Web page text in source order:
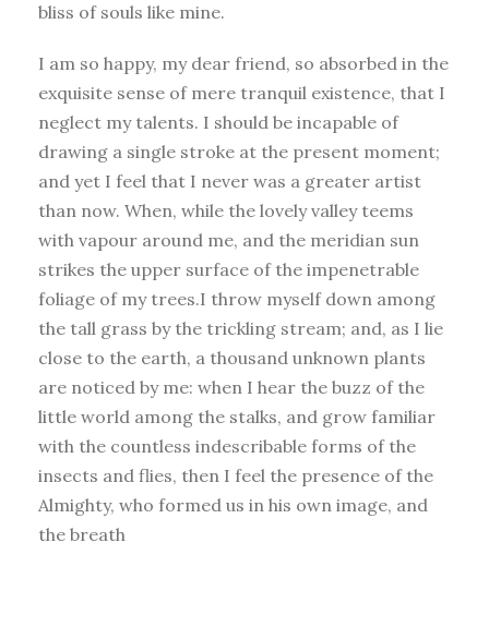
bliss of souls like mine.
I am so happy, my dear friend, so absorbed in the
exquisite sense of mere tranquil existence, that I
neglect my talents. I should be incapable of
drawing a single stroke at the present moment;
and yet I feel that I never was a greater artist
than now. When, while the lovely valley teems
with vapour around me, and the meridian sun
strikes the upper surface of the impenetrable
foliage of my trees.I throw myself down among
the tall grass by the trickling stream; and, as I lie
close to the earth, a thousand unknown plants
are noticed by me: when I hear the buzz of the
little world among the stalks, and grow familiar
with the countless indescribable forms of the
insects and flies, then I feel the presence of the
Almighty, who formed us in his own image, and
the breath